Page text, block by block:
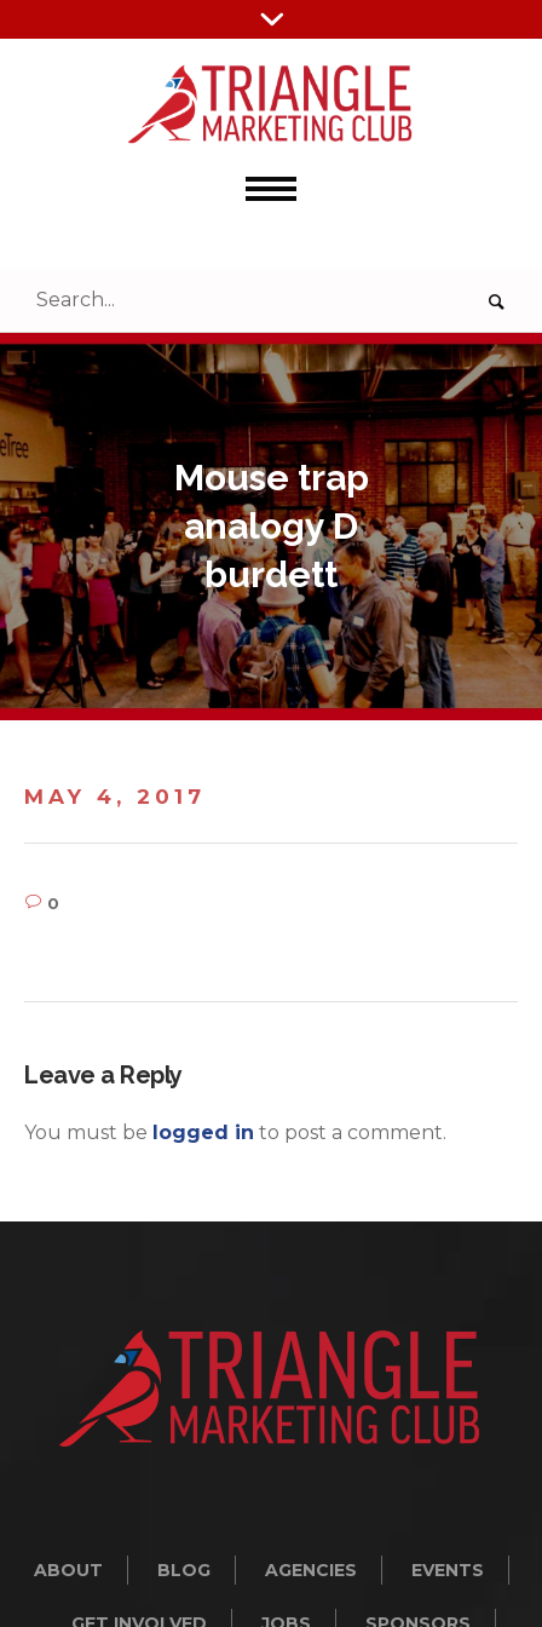
Mouse trap
analogy D
burdett
MAY 4, 2017
0
Leave a Reply
You must be logged in to post a comment.
ABOUT BLOG AGENCIES EVENTS